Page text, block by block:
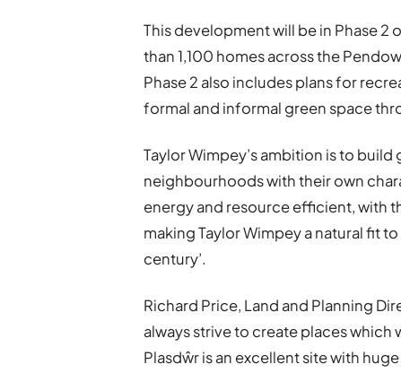
This development will be in Phase 2
than 1,100 homes across the
Phase 2 also includes plans for
formal and informal green space
Taylor Wimpey’s ambition is to
neighbourhoods with their own
energy and resource efficient, with
making Taylor Wimpey a natural fit
century’.
Richard Price, Land and Planning
always strive to create places
Plasdŵr is an excellent site with